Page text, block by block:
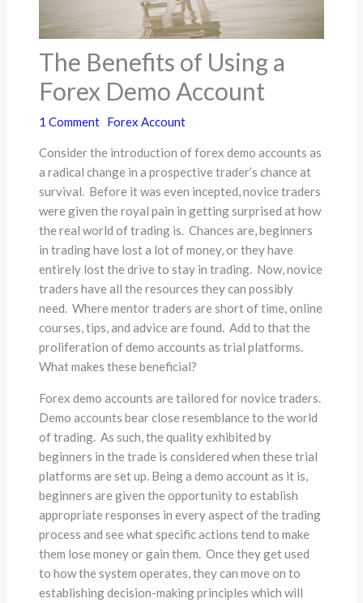
The Benefits of Using a
Forex Demo Account
1 Comment Forex Account
Consider the introduction of forex demo accounts as
a radical change in a prospective trader’s chance at
survival. Before it was even incepted, novice traders
were given the royal pain in getting surprised at how
the real world of trading is. Chances are, beginners
in trading have lost a lot of money, or they have
entirely lost the drive to stay in trading. Now, novice
traders have all the resources they can possibly
need. Where mentor traders are short of time, online
courses, tips, and advice are found. Add to that the
proliferation of demo accounts as trial platforms.
What makes these beneficial?
Forex demo accounts are tailored for novice traders.
Demo accounts bear close resemblance to the world
of trading. As such, the quality exhibited by
beginners in the trade is considered when these trial
platforms are set up. Being a demo account as it is,
beginners are given the opportunity to establish
appropriate responses in every aspect of the trading
process and see what specific actions tend to make
them lose money or gain them. Once they get used
to how the system operates, they can move on to
establishing decision-making principles which will